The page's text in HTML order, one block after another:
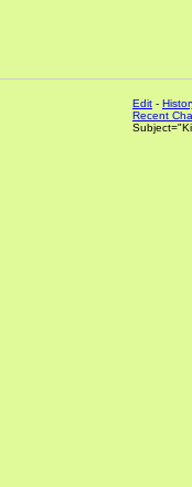
Edit -
Recent